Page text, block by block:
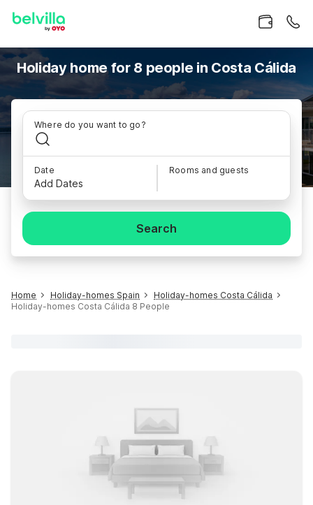
Holiday home for 8 people in Costa Cálida
Where do you want to go?
Date
Add Dates
Rooms and guests
Search
Home Holiday-homes Spain
Holiday-homes Costa Cálida
Holiday-homes Costa Cálida 8 People